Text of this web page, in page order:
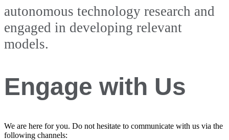
autonomous technology research and
engaged in developing relevant
models.
Engage with Us
We are here for you. Do not hesitate to communicate with us via the
following channels: